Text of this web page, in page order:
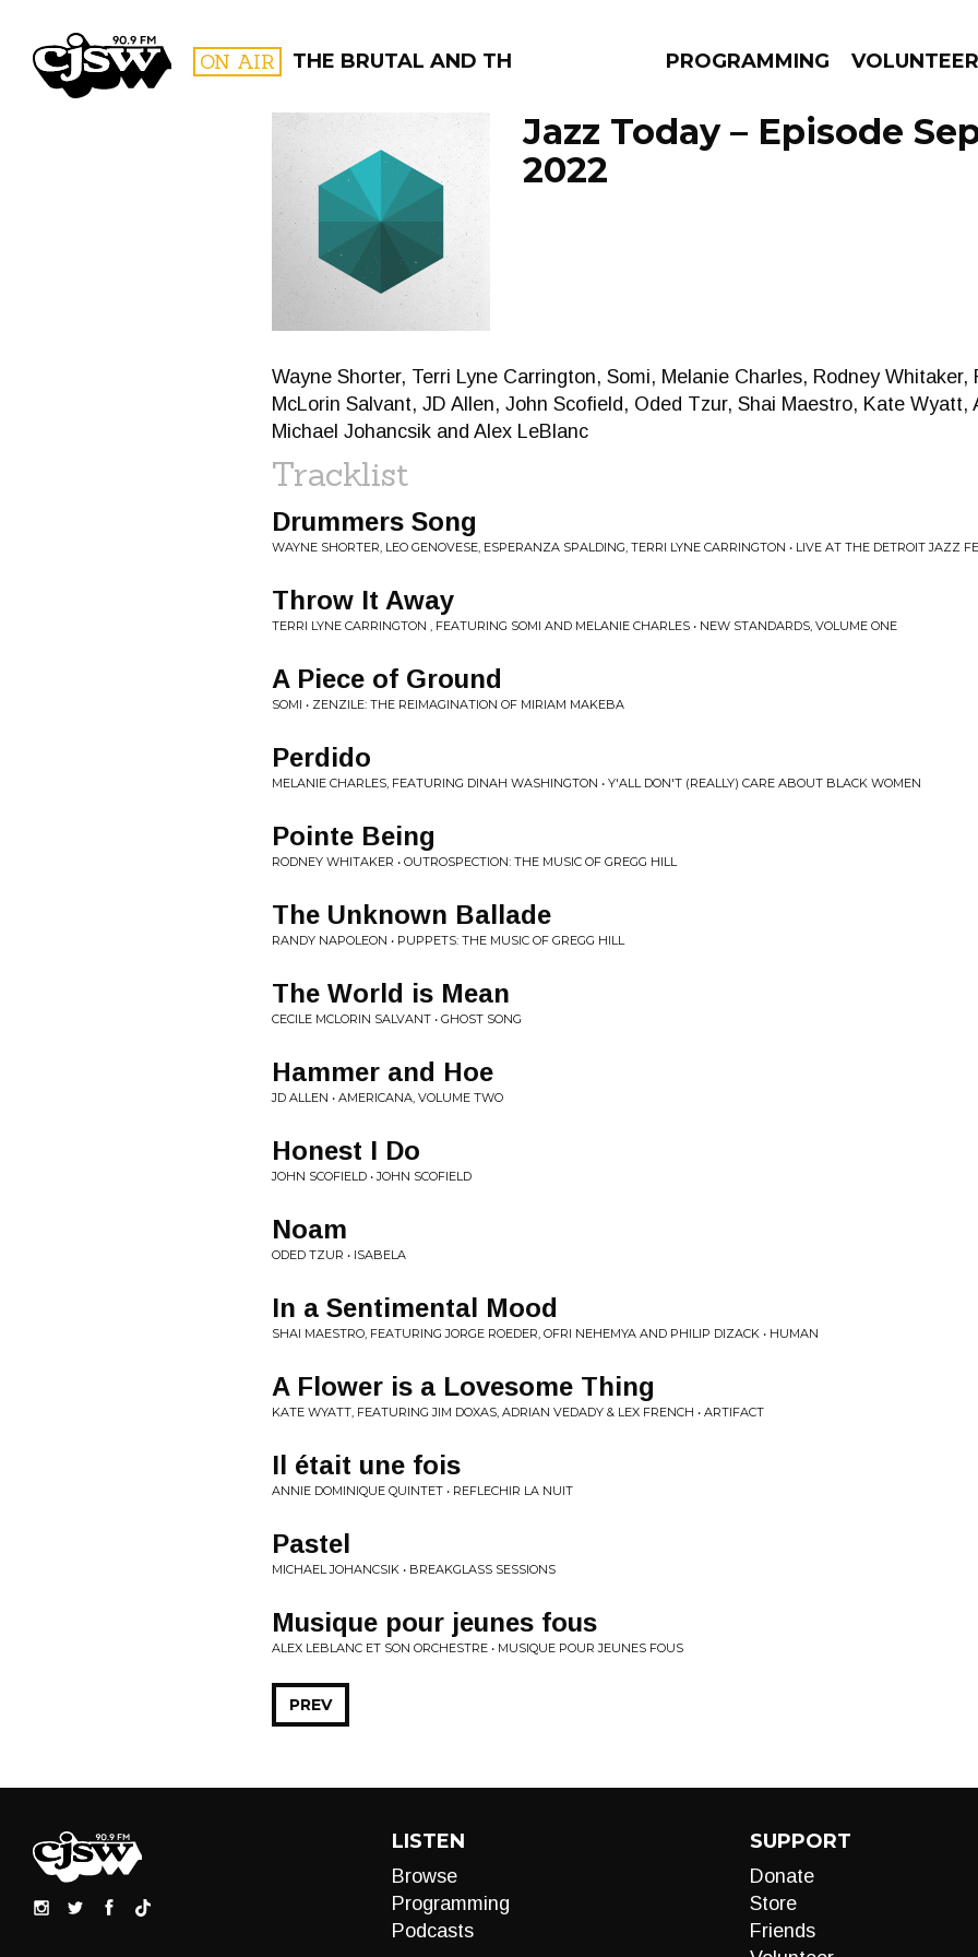
CJSW ON AIR THE BRUTAL AND THE BEAUTIFUL PROGRAMMING VOLUNTEER
FILTER BY:
PROGRAMS
Jazz Today – Episode
2022
Wayne Shorter, Terri Lyne Carrington, Somi, Melanie Charles, Rodney Whitaker,
McLorin Salvant, JD Allen, John Scofield, Oded Tzur, Shai Maestro, Kate Wyatt,
Michael Johancsik and Alex LeBlanc
Tracklist
Drummers Song
WAYNE SHORTER, LEO GENOVESE, ESPERANZA SPALDING, TERRI LYNE CARRINGTON • LIVE AT THE DETROIT JAZZ
Throw It Away
TERRI LYNE CARRINGTON , FEATURING SOMI AND MELANIE CHARLES • NEW STANDARDS, VOLUME ONE
A Piece of Ground
SOMI • ZENZILE: THE REIMAGINATION OF MIRIAM MAKEBA
Perdido
MELANIE CHARLES, FEATURING DINAH WASHINGTON • Y'ALL DON'T (REALLY) CARE ABOUT BLACK WOMEN
Pointe Being
RODNEY WHITAKER • OUTROSPECTION: THE MUSIC OF GREGG HILL
The Unknown Ballade
RANDY NAPOLEON • PUPPETS: THE MUSIC OF GREGG HILL
The World is Mean
CECILE MCLORIN SALVANT • GHOST SONG
Hammer and Hoe
JD ALLEN • AMERICANA, VOLUME TWO
Honest I Do
JOHN SCOFIELD • JOHN SCOFIELD
Noam
ODED TZUR • ISABELA
In a Sentimental Mood
SHAI MAESTRO, FEATURING JORGE ROEDER, OFRI NEHEMYA AND PHILIP DIZACK • HUMAN
A Flower is a Lovesome Thing
KATE WYATT, FEATURING JIM DOXAS, ADRIAN VEDADY & LEX FRENCH • ARTIFACT
Il était une fois
ANNIE DOMINIQUE QUINTET • REFLECHIR LA NUIT
Pastel
MICHAEL JOHANCSIK • BREAKGLASS SESSIONS
Musique pour jeunes fous
ALEX LEBLANC ET SON ORCHESTRE • MUSIQUE POUR JEUNES FOUS
PREV
LISTEN
Browse
Programming
Podcasts
SUPPORT
Donate
Store
Friends